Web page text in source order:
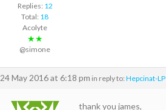
Replies: 12
Total: 18
Acolyte
★★
@simone
24 May 2016 at 6:18 pm in reply to: Hepcinat-LP
thank you james,